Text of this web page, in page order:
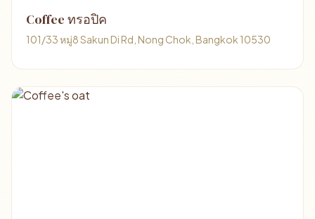
Coffee ทรอปิค
101/33 หมู่8 Sakun Di Rd, Nong Chok, Bangkok 10530